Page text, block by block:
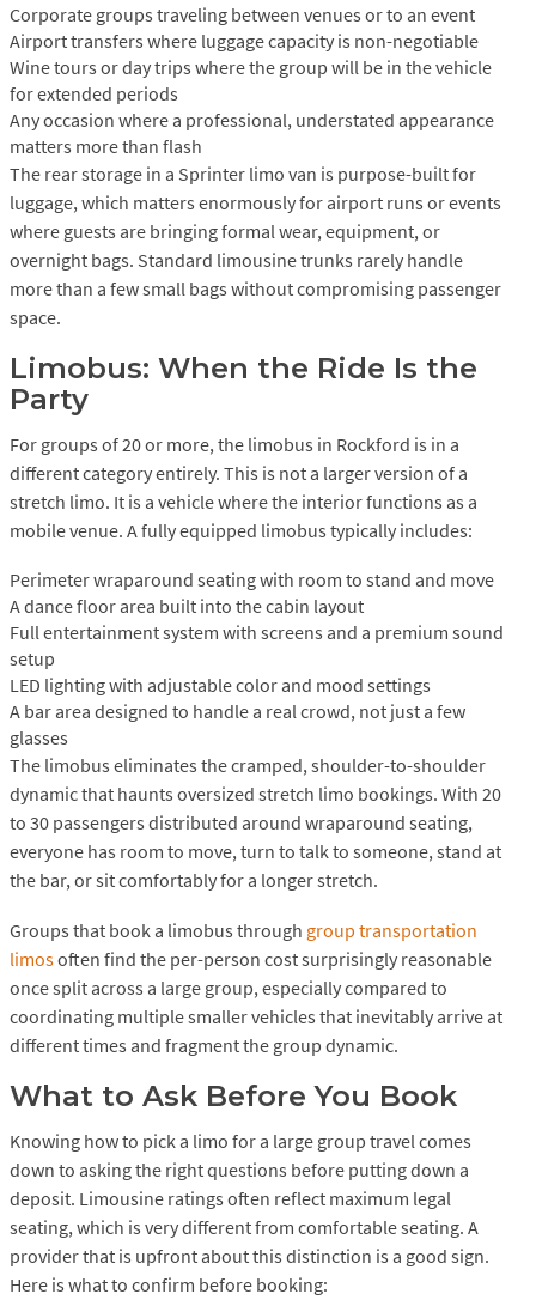
Corporate groups traveling between venues or to an event
Airport transfers where luggage capacity is non-negotiable
Wine tours or day trips where the group will be in the vehicle
for extended periods
Any occasion where a professional, understated appearance
matters more than flash
The rear storage in a Sprinter limo van is purpose-built for
luggage, which matters enormously for airport runs or events
where guests are bringing formal wear, equipment, or
overnight bags. Standard limousine trunks rarely handle
more than a few small bags without compromising passenger
space.
Limobus: When the Ride Is the
Party
For groups of 20 or more, the limobus in Rockford is in a
different category entirely. This is not a larger version of a
stretch limo. It is a vehicle where the interior functions as a
mobile venue. A fully equipped limobus typically includes:
Perimeter wraparound seating with room to stand and move
A dance floor area built into the cabin layout
Full entertainment system with screens and a premium sound
setup
LED lighting with adjustable color and mood settings
A bar area designed to handle a real crowd, not just a few
glasses
The limobus eliminates the cramped, shoulder-to-shoulder
dynamic that haunts oversized stretch limo bookings. With 20
to 30 passengers distributed around wraparound seating,
everyone has room to move, turn to talk to someone, stand at
the bar, or sit comfortably for a longer stretch.
Groups that book a limobus through group transportation
limosoften find the per-person cost surprisingly reasonable
once split across a large group, especially compared to
coordinating multiple smaller vehicles that inevitably arrive at
different times and fragment the group dynamic.
What to Ask Before You Book
Knowing how to pick a limo for a large group travel comes
down to asking the right questions before putting down a
deposit. Limousine ratings often reflect maximum legal
seating, which is very different from comfortable seating. A
provider that is upfront about this distinction is a good sign.
Here is what to confirm before booking: